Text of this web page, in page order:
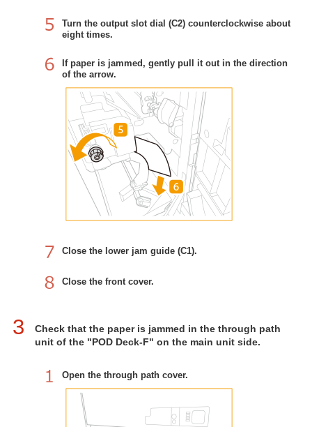
Turn the output slot dial (C2) counterclockwise about
eight times.
If paper is jammed, gently pull it out in the direction
of the arrow.
Close the lower jam guide (C1).
Close the front cover.
3
Check that the paper is jammed in the through path
unit of the "POD Deck-F" on the main unit side.
Open the through path cover.